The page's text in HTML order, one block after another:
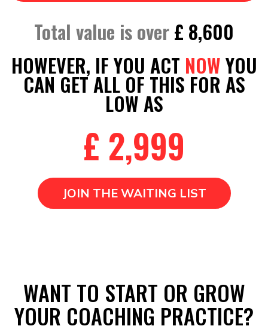
Total value is over£ 8,600
HOWEVER, IF YOU ACT NOWYOU
CAN GET ALL OF THIS FOR AS
LOW AS
£ 2,999
JOIN THE WAITING LIST
WANT TO START OR GROW
YOUR COACHING PRACTICE?